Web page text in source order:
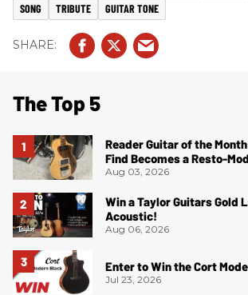
SONG
TRIBUTE GUITAR TONE
The Top 5
Reader Guitar of the
Find Becomes a Resto-
Aug 03, 2026
Win a Taylor Guitars Gold
Acoustic!
Aug 06, 2026
Enter to Win the Cort
Jul 23, 2026